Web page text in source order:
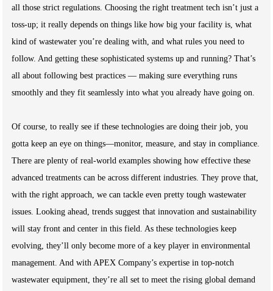
all those strict regulations. Choosing the right treatment tech isn’t just a
toss-up; it really depends on things like how big your facility is, what
kind of wastewater you’re dealing with, and what rules you need to
follow. And getting these sophisticated systems up and running? That’s
all about following best practices — making sure everything runs
smoothly and they fit seamlessly into what you already have going on.
Of course, to really see if these technologies are doing their job, you
gotta keep an eye on things—monitor, measure, and stay in compliance.
There are plenty of real-world examples showing how effective these
advanced treatments can be across different industries. They prove that,
with the right approach, we can tackle even pretty tough wastewater
issues. Looking ahead, trends suggest that innovation and sustainability
will stay front and center in this field. As these technologies keep
evolving, they’ll only become more of a key player in environmental
management. And with APEX Company’s expertise in top-notch
wastewater equipment, they’re all set to meet the rising global demand